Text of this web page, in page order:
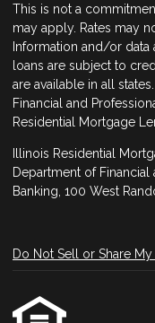
This is not a
may apply. Rates may
Information and/or data
loans are subject to
are available in all
Financial and
Residential Mortgage
Illinois Residential
Department of
Banking, 100 West
Do Not Sell or Share